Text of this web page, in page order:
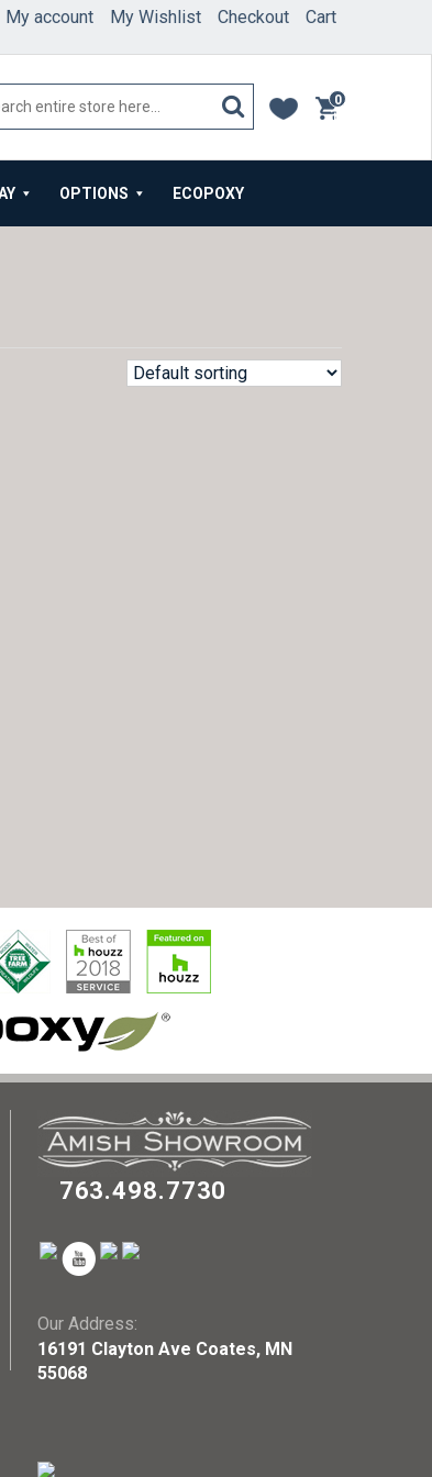
My account My Wishlist Checkout Cart
0
items
OPTIONS ECOPOXY
763.498.7730
Our Address:
16191 Clayton Ave Coates, MN
55068